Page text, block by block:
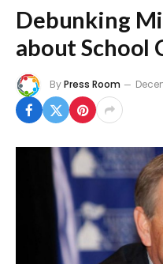
Debunking
about School
ByPress Room